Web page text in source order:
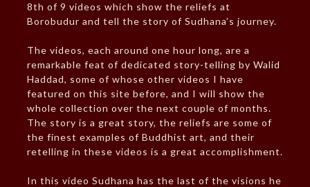
8th of 9 videos which show the reliefs at
Borobudur and tell the story of Sudhana’s journey.
The videos, each around one hour long, are a
remarkable feat of dedicated story-telling by Walid
Haddad, some of whose other videos I have
featured on this site before, and I will show the
whole collection over the next couple of months.
The story is a great story, the reliefs are some of
the finest examples of Buddhist art, and their
retelling in these videos is a great accomplishment.
In this video Sudhana has the last of the visions he